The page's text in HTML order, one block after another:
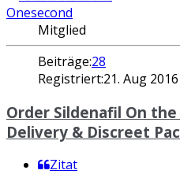
Onesecond
Mitglied
Beiträge:28
Registriert:21. Aug 2016
Order Sildenafil On the
Delivery & Discreet
Zitat